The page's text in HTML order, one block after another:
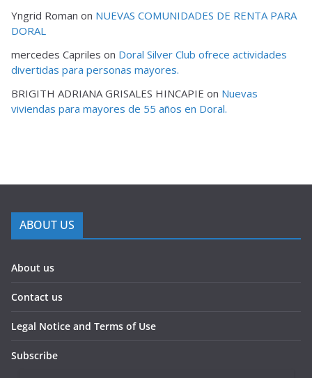
Yngrid Roman on NUEVAS COMUNIDADES DE RENTA PARA
DORAL
mercedes Capriles on Doral Silver Club ofrece actividades
divertidas para personas mayores.
BRIGITH ADRIANA GRISALES HINCAPIE on Nuevas
viviendas para mayores de 55 años en Doral.
ABOUT US
About us
Contact us
Legal Notice and Terms of Use
Subscribe